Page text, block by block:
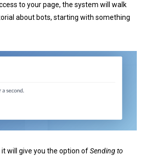
to your page, the system will walk
about bots, starting with something
will give you the option ofSending to